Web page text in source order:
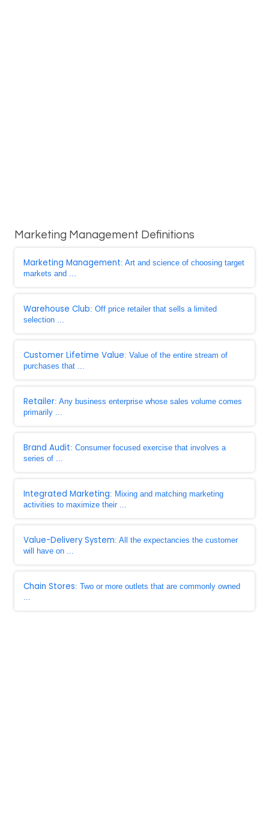
Marketing Management Definitions
Marketing Management: Art and science of choosing target
markets and ...
Warehouse Club: Off price retailer that sells a limited
selection ...
Customer Lifetime Value: Value of the entire stream of
purchases that ...
Retailer: Any business enterprise whose sales volume comes
primarily ...
Brand Audit: Consumer focused exercise that involves a
series of ...
Integrated Marketing: Mixing and matching marketing
activities to maximize their ...
Value-Delivery System: All the expectancies the customer
will have on ...
Chain Stores: Two or more outlets that are commonly owned
...